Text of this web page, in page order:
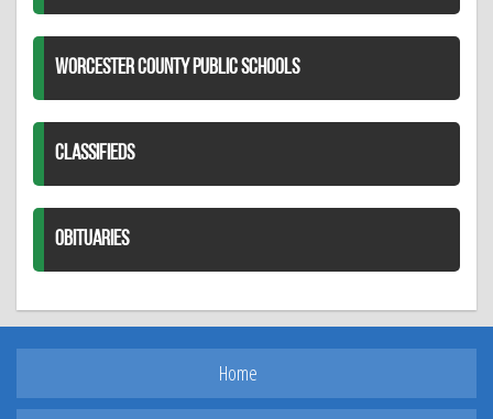
WORCESTER COUNTY PUBLIC SCHOOLS
CLASSIFIEDS
OBITUARIES
Home